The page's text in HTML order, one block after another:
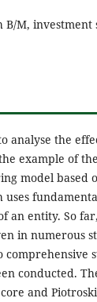
B/M, investment
analyse the
example of
model based
an entity. So
in numerous
conducted.
and